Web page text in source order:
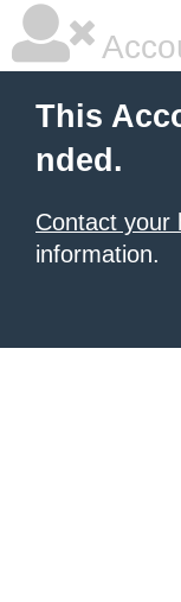
This
nded.
Contact your
information.